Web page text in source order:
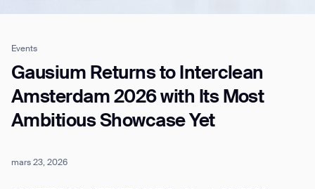
Events
Gausium Returns to Interclean
Amsterdam 2026 with Its Most
Ambitious Showcase Yet
mars 23, 2026
Job title*
Phone Number*
How did you hear about us?*
Country/Region*
Province/State*